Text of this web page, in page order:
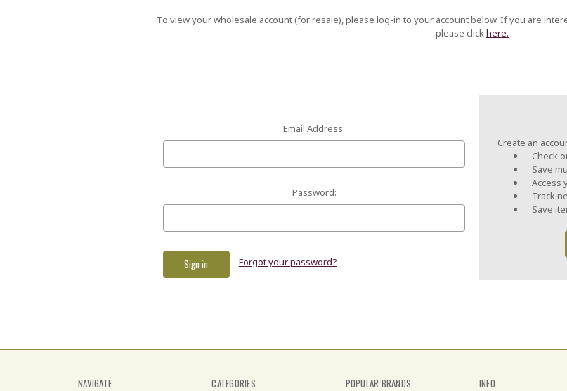
To view your wholesale account (for resale), please log-in to your account below. If you are
please clickhere.
Email Address:
Password:
Forgot your password?
Create an
Check
Save
Access
Track
Save
NAVIGATE CATEGORIES POPULAR BRANDS INFO